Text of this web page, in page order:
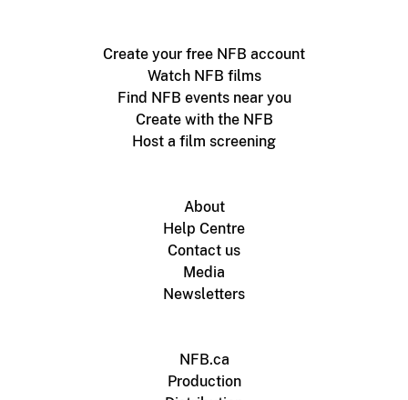
Create your free NFB account
Watch NFB films
Find NFB events near you
Create with the NFB
Host a film screening
About
Help Centre
Contact us
Media
Newsletters
NFB.ca
Production